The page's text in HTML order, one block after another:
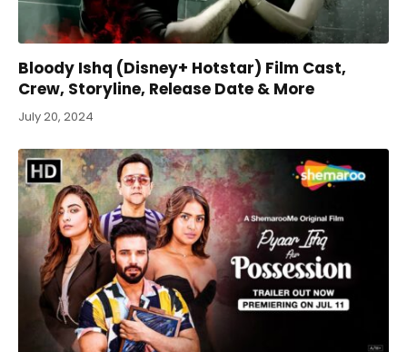
Bloody Ishq (Disney+ Hotstar) Film Cast,
Crew, Storyline, Release Date & More
July 20, 2024